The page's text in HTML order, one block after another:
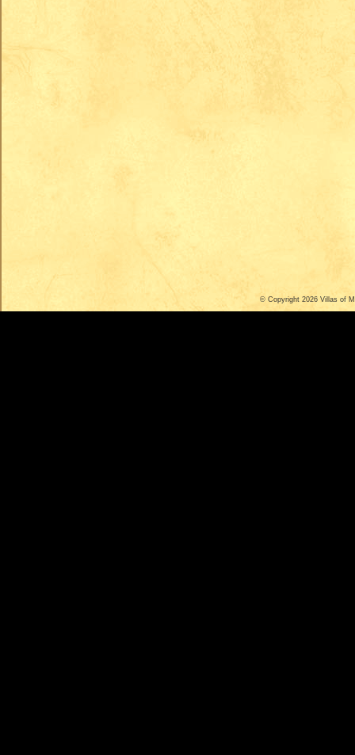
© Copyright 2026 Villas of